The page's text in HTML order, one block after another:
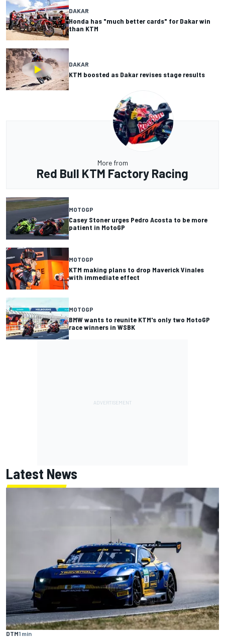
DAKAR
Honda has "much better cards" for Dakar win
than KTM
DAKAR
KTM boosted as Dakar revises stage results
More from
Red Bull KTM Factory Racing
MOTOGP
Casey Stoner urges Pedro Acosta to be more
patient in MotoGP
MOTOGP
KTM making plans to drop Maverick Vinales
with immediate effect
MOTOGP
BMW wants to reunite KTM's only two MotoGP
race winners in WSBK
Latest News
DTM1 min